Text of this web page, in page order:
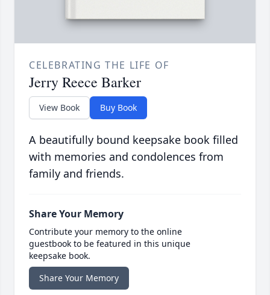
CELEBRATING THE LIFE OF
Jerry Reece Barker
View Book Buy Book
A beautifully bound keepsake book filled
with memories and condolences from
family and friends.
Share Your Memory
Contribute your memory to the online
guestbook to be featured in this unique
keepsake book.
Share Your Memory